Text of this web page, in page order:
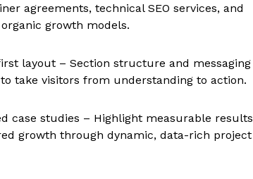
agreements, technical SEO services, and
growth models.
layout – Section structure and messaging
take visitors from understanding to action.
case studies – Highlight measurable results
growth through dynamic, data-rich project